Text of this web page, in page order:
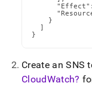
    }
  ]
}
Create an SNS
CloudWatch?